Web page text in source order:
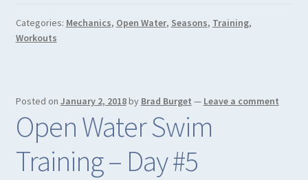
Categories: Mechanics, Open Water, Seasons, Training,
Workouts
Posted on January 2, 2018by Brad Burget — Leave a comment
Open Water Swim
Training – Day #5